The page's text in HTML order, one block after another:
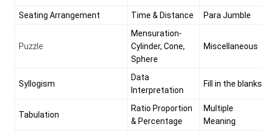
Seating Arrangement Time & Distance Para Jumble
Puzzle
Mensuration-
Cylinder, Cone,
Sphere
Miscellaneous
Syllogism
Data
Interpretation
Fill in the blanks
Tabulation
Ratio Proportion
& Percentage
Multiple
Meaning